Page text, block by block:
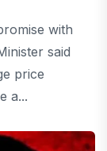
with
said
price
a...